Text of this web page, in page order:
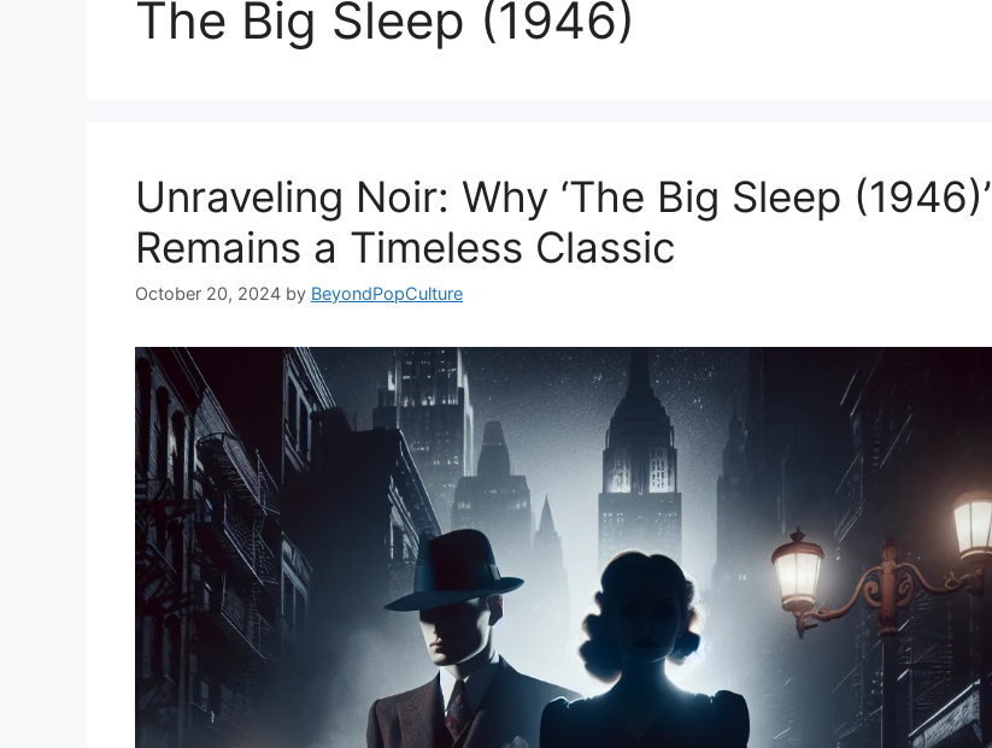
The Big Sleep (1946)
Unraveling Noir: Why ‘The Big Sleep (1946)’
Remains a Timeless Classic
October 20, 2024 by BeyondPopCulture